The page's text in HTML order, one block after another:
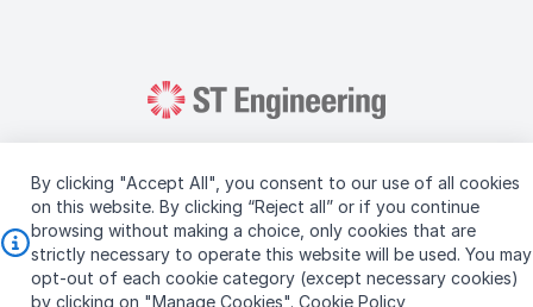
By clicking "Accept All", you consent to our use of all cookies
on this website. By clicking “Reject all” or if you continue
browsing without making a choice, only cookies that are
strictly necessary to operate this website will be used. You may
opt-out of each cookie category (except necessary cookies)
by clicking on "Manage Cookies". Cookie Policy
Copyright © 2026 ST Engineering
Terms & Conditions of Use
Personal Data Policy
Vendor Information